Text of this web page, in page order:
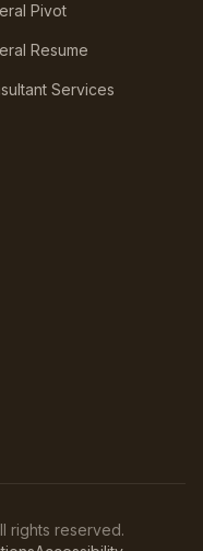
Pivot
Resume
Services
rights reserved.